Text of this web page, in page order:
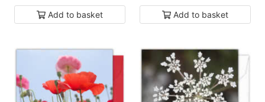
Add to basket Add to basket